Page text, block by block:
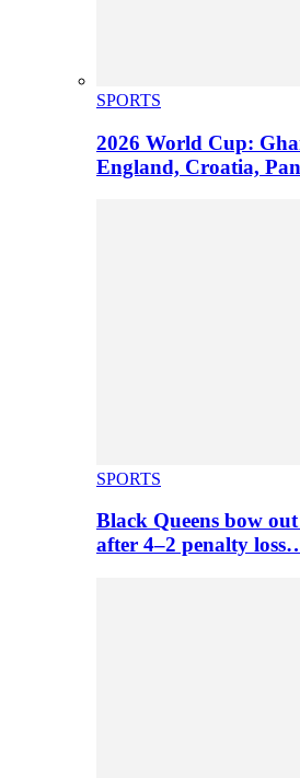
SPORTS
2026 World Cup:
England, Croatia,
SPORTS
Black Queens bow
after 4–2 penalty